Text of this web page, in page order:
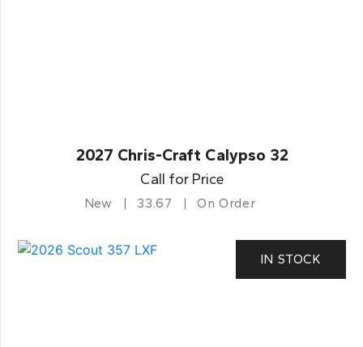
2027 Chris-Craft Calypso 32
Call for Price
New 33.67 On Order
IN STOCK